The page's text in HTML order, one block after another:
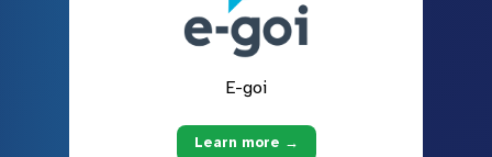
E-goi
Learn more →